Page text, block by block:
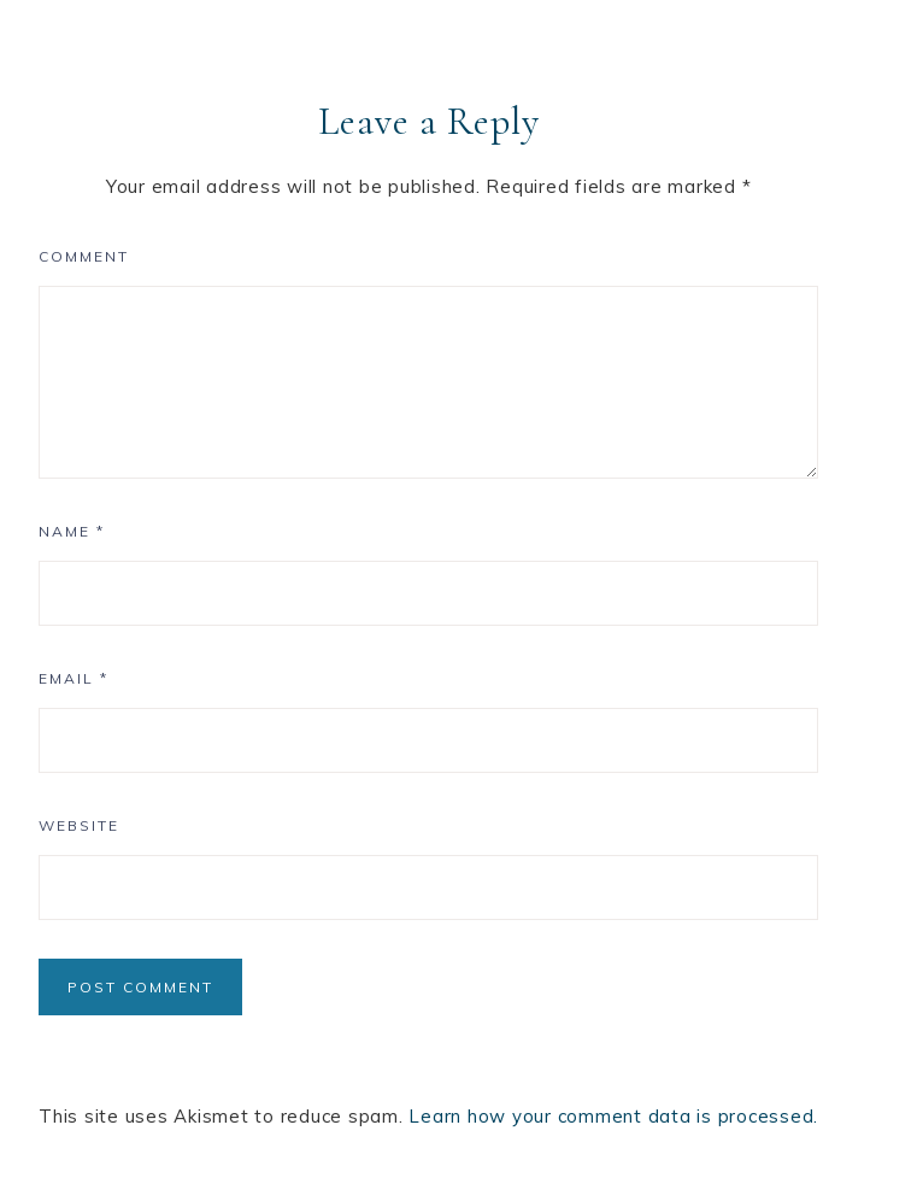
Leave a Reply
Your email address will not be published. Required fields are marked *
COMMENT
NAME *
EMAIL *
WEBSITE
This site uses Akismet to reduce spam. Learn how your comment data is processed.